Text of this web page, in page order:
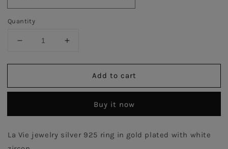
Quantity
Decrease
for
Princess
Gold
Plated
Increase
for
Princess
Gold
Plated
Add to cart
Buy it now
La Vie jewelry silver 925 ring in gold plated with white